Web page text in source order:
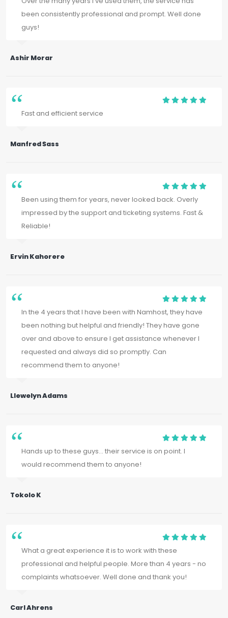
been consistently professional and prompt. Well done
guys!
Ashir Morar
Fast and efficient service
Manfred Sass
Been using them for years, never looked back. Overly
impressed by the support and ticketing systems. Fast &
Reliable!
Ervin Kahorere
In the 4 years that I have been with Namhost, they have
been nothing but helpful and friendly! They have gone
over and above to ensure I get assistance whenever I
requested and always did so promptly. Can
recommend them to anyone!
Llewelyn Adams
Hands up to these guys... their service is on point. I
would recommend them to anyone!
Tokolo K
What a great experience it is to work with these
professional and helpful people. More than 4 years - no
complaints whatsoever. Well done and thank you!
Carl Ahrens